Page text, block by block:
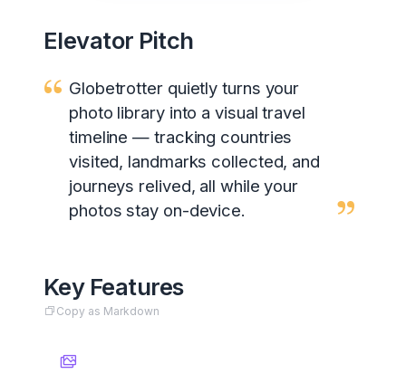
Elevator Pitch
Globetrotter quietly turns your
photo library into a visual travel
timeline — tracking countries
visited, landmarks collected, and
journeys relived, all while your
photos stay on-device.
Key Features
Copy as Markdown